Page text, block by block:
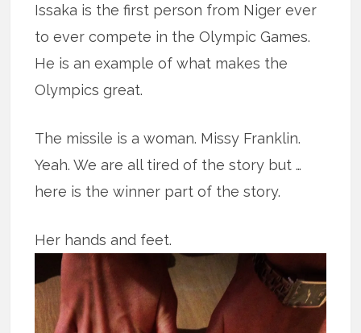
Issaka is the first person from Niger ever
to ever compete in the Olympic Games.
He is an example of what makes the
Olympics great.
The missile is a woman. Missy Franklin.
Yeah. We are all tired of the story but …
here is the winner part of the story.
Her hands and feet.